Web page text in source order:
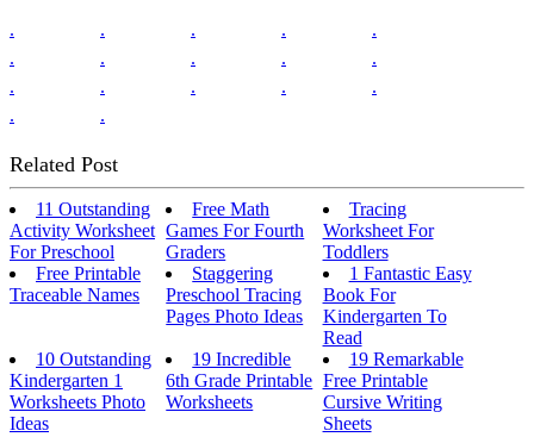
.
. . .
.
.
. . .
.
.
. . .
.
.
.
Related Post
11 Outstanding
Activity Worksheet
For Preschool
Free Math
Games For Fourth
Graders
Tracing
Worksheet For
Toddlers
Free Printable
Traceable Names
Staggering
Preschool Tracing
Pages Photo Ideas
1 Fantastic Easy
Book For
Kindergarten To
Read
10 Outstanding
Kindergarten 1
Worksheets Photo
Ideas
19 Incredible
6th Grade Printable
Worksheets
19 Remarkable
Free Printable
Cursive Writing
Sheets